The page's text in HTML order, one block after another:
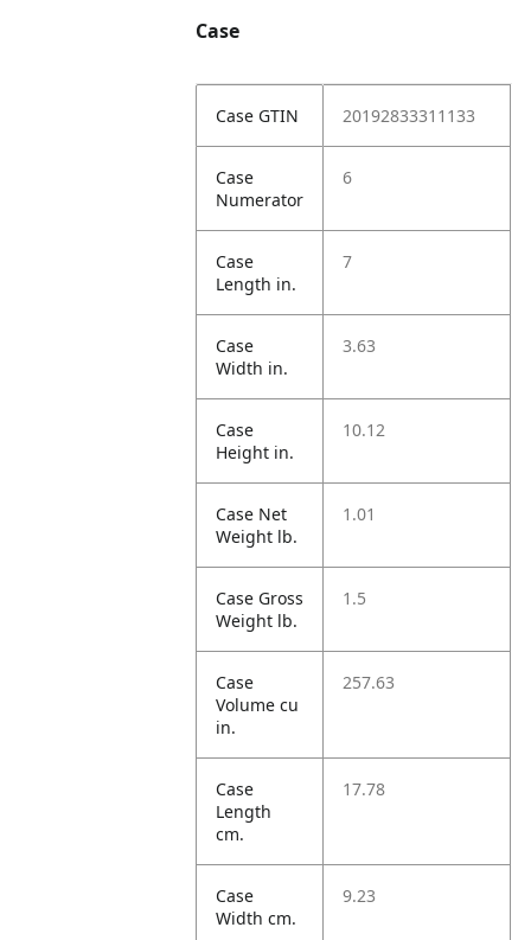
Case
Case GTIN 20192833311133
Case
Numerator
6
Case
Length in.
7
Case
Width in.
3.63
Case
Height in.
10.12
Case Net
Weight lb.
1.01
Case Gross
Weight lb.
1.5
Case
Volume cu
in.
257.63
Case
Length
cm.
17.78
Case
Width cm.
9.23